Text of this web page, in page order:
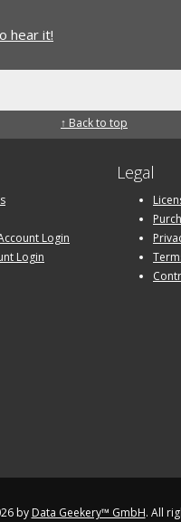
hear it!
↑ Back to top
Login
Login
Legal
by Data Geekery™ GmbH. All